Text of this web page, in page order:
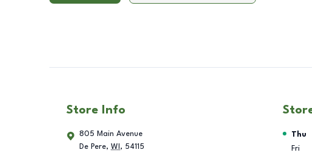
Store Info
805 Main Avenue
De Pere, WI , 54115
Day
Thu
Fri